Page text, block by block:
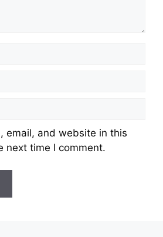
email, and website in this
next time I comment.